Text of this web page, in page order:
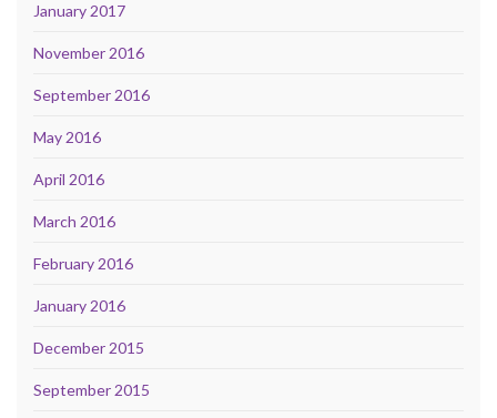
January 2017
November 2016
September 2016
May 2016
April 2016
March 2016
February 2016
January 2016
December 2015
September 2015